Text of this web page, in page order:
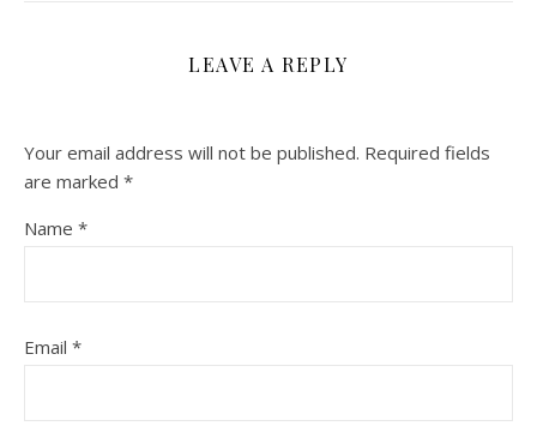
LEAVE A REPLY
Your email address will not be published. Required fields
are marked *
Name *
Email *